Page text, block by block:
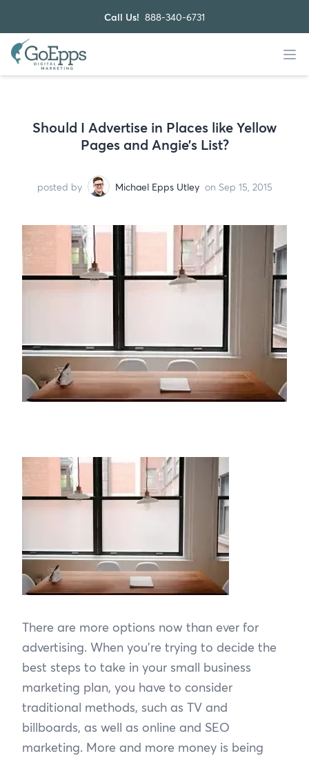
Call Us! 888-340-6731
Should I Advertise in Places like Yellow
Pages and Angie’s List?
posted by Michael Epps Utley on Sep 15, 2015
There are more options now than ever for
advertising. When you’re trying to decide the
best steps to take in your small business
marketing plan, you have to consider
traditional methods, such as TV and
billboards, as well as online and SEO
marketing. More and more money is being